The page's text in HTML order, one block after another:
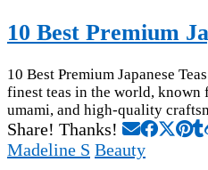
10 Best Premium
10 Best Premium Japanese
finest teas in the world,
umami, and high-quality
Share! Thanks!
Madeline S Beauty